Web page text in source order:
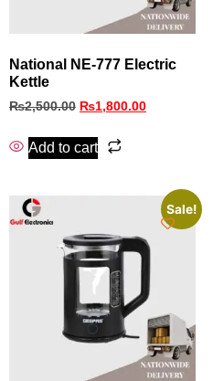
National NE-777 Electric
Kettle
₨2,500.00 ₨1,800.00
Add to cart
Sale!